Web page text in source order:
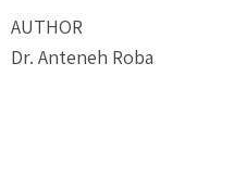
AUTHOR
Dr. Anteneh Roba